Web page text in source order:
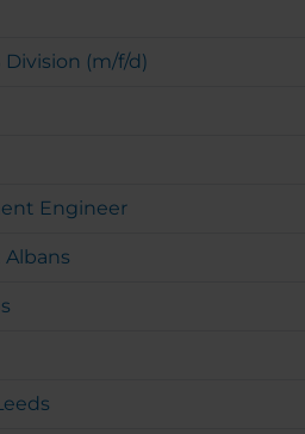
Division (m/f/d)
Engineer
Albans